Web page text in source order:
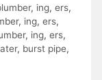
, ing, ers,
, ing, ers,
, ing, ers,
, burst pipe,